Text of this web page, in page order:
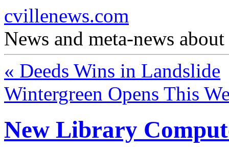
cvillenews.com
News and meta-news
« Deeds Wins in Landslide
Wintergreen Opens This
New Library